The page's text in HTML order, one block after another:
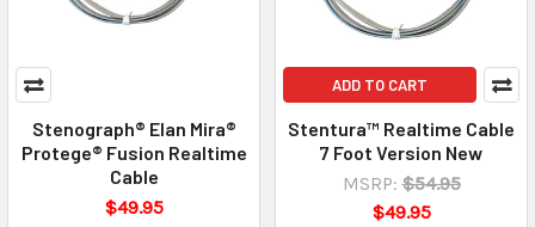
Stenograph® Elan Mira®
Protege® Fusion Realtime
Cable
$49.95
ADD TO CART
Stentura™ Realtime Cable
7 Foot Version New
MSRP: $54.95
$49.95